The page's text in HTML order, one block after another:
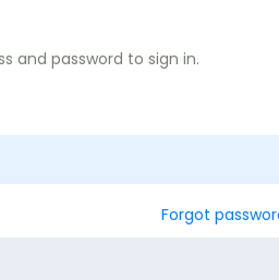
and password to sign in.
Forgot